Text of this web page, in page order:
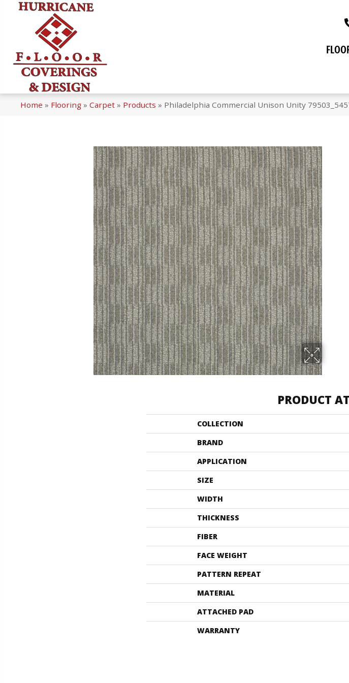
Home » Flooring » Carpet » Products » Philadelphia Commercial Unison Unity
PRODUCT
COLLECTION
BRAND
APPLICATION
SIZE
WIDTH
THICKNESS
FIBER
FACE WEIGHT
PATTERN REPEAT
MATERIAL
ATTACHED PAD
WARRANTY